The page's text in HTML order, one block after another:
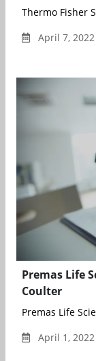
Thermo Fisher
April 7,
Premas Life
Coulter
Premas Life
April 1,